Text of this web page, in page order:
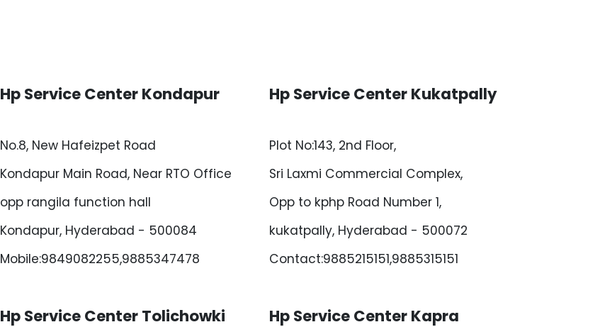
Hp Service Center Kondapur
No.8, New Hafeizpet Road
Kondapur Main Road, Near RTO Office
opp rangila function hall
Kondapur, Hyderabad - 500084
Mobile:9849082255,9885347478
Hp Service Center Kukatpally
Plot No:143, 2nd Floor,
Sri Laxmi Commercial Complex,
Opp to kphp Road Number 1,
kukatpally, Hyderabad - 500072
Contact:9885215151,9885315151
Hp Service Center Tolichowki Hp Service Center Kapra